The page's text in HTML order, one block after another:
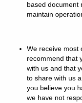
based document
maintain
We receive most
recommend that
with us and that
to share with us
you believe you
we have not